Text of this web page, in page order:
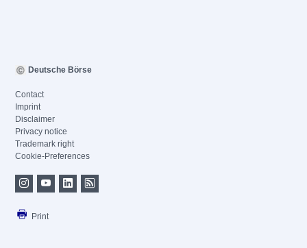
Deutsche Börse
Contact
Imprint
Disclaimer
Privacy notice
Trademark right
Cookie-Preferences
Print